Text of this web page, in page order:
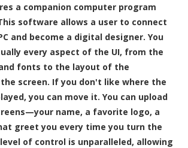
a companion computer program
software allows a user to connect
and become a digital designer. You
every aspect of the UI, from the
fonts to the layout of the
screen. If you don't like where the
you can move it. You can upload
name, a favorite logo, a
greet you every time you turn the
of control is unparalleled, allowing